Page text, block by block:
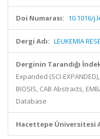
Doi Numarası: 10.1016/
Dergi Adı: LEUKEMIA
Derginin Tarandığı
Expanded (SCI-
BIOSIS, CAB Abstracts,
Database
Hacettepe Üniversitesi